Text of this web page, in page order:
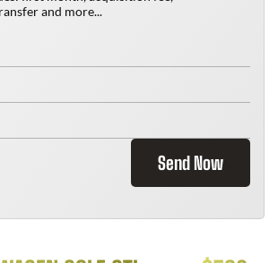
and more...
Send Now